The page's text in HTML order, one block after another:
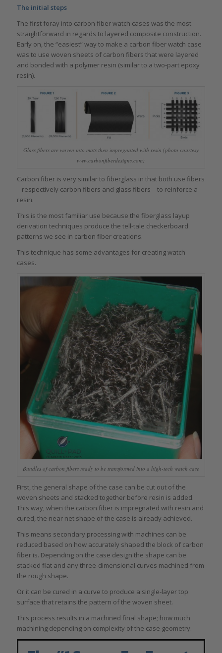
The initial steps
The first foray into carbon fiber watch cases was the most
straightforward in regards to layered composite construction.
Early on, the “easiest” way to make a carbon fiber watch case
was to use woven sheets of carbon fibers that were layered
and bonded with a polymer resin (similar to a two-part epoxy
resin).
Glass fibers are woven into mats then impregnated with resin (photo courtesy
www.carbonfiberdesigns.com)
Carbon fiber is very similar to fiberglass in that both use fibers
– respectively carbon fibers and glass fibers – to reinforce a
resin.
This is the most familiar use because the fiberglass layup
derivation techniques produce the tell-tale checkerboard
patterns we see in carbon fiber creations.
This technique has some advantages for creating watch
cases.
Bundles of carbon fibers ready to be transformed into a high-tech watch case
First, the general shape of the case can be cut out of the
woven sheets and stacked together before resin is added.
This way, when the carbon fiber is impregnated with resin and
cured, the near net shape of the case is already achieved.
This means secondary processing with machines can be
reduced based on how accurately shaped the block of carbon
fiber is. Depending on the case design the shape can be
stacked flat and any three-dimensional curves machined from
the rough shape.
Or it can be cured in a curve to produce a single-layer top
surface that retains the pattern of the woven sheet.
This process results in a machined final shape; how much
machining depending on complexity of the case geometry.